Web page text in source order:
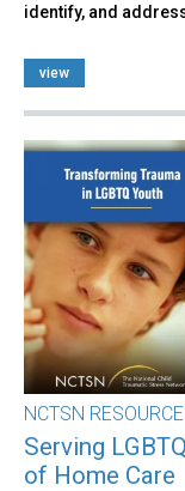
identify, and
view
NCTSN RESOURCE
Serving
of Home Care